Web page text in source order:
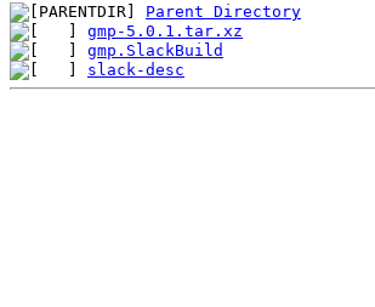
Parent Directory
gmp-5.0.1.tar.xz
gmp.SlackBuild
slack-desc